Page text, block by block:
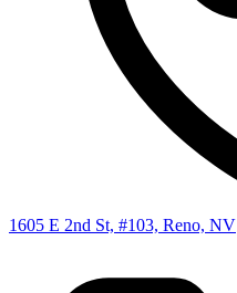
1605 E 2nd St, #103, Reno, NV